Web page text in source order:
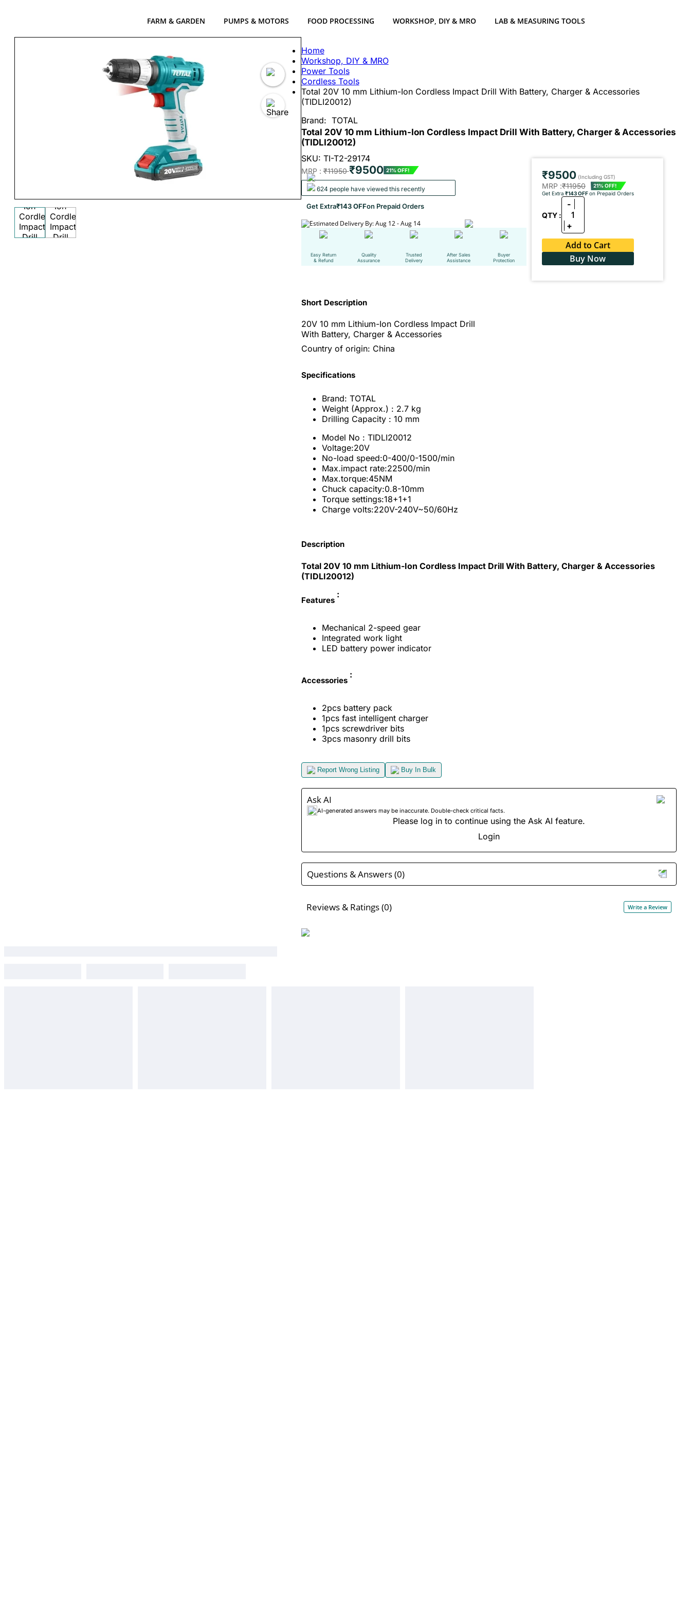
FARM & GARDEN PUMPS & MOTORS FOOD PROCESSING WORKSHOP, DIY & MRO LAB & MEASURING TOOLS
Home
Workshop, DIY & MRO
Power Tools
Cordless Tools
Total 20V 10 mm Lithium-Ion Cordless Impact Drill With Battery, Charger & Accessories
(TIDLI20012)
Brand: TOTAL
Total 20V 10 mm Lithium-Ion Cordless Impact Drill With Battery, Charger & Accessories
(TIDLI20012)
SKU: TI-T2-29174
MRP :₹11950₹9500 21% OFF!
624 people have viewed this recently
Get Extra₹143 OFFon Prepaid Orders
Estimated Delivery By: Aug 12 - Aug 14
Easy Return
& Refund
Quality
Assurance
Trusted
Delivery
After Sales
Assistance
Buyer
Protection
₹9500(Including GST)
MRP :₹11950
21% OFF!
Get Extra ₹143 OFFon Prepaid Orders
QTY :
-
1
+
Add to Cart
Buy Now
Short Description
20V 10 mm Lithium-Ion Cordless Impact Drill
With Battery, Charger & Accessories
Country of origin: China
Specifications
Brand: TOTAL
Weight (Approx.) : 2.7 kg
Drilling Capacity : 10 mm
Model No : TIDLI20012
Voltage:20V
No-load speed:0-400/0-1500/min
Max.impact rate:22500/min
Max.torque:45NM
Chuck capacity:0.8-10mm
Torque settings:18+1+1
Charge volts:220V-240V~50/60Hz
Description
Total 20V 10 mm Lithium-Ion Cordless Impact Drill With Battery, Charger & Accessories
(TIDLI20012)
Features
:
Mechanical 2-speed gear
Integrated work light
LED battery power indicator
Accessories
:
2pcs battery pack
1pcs fast intelligent charger
1pcs screwdriver bits
3pcs masonry drill bits
Report Wrong Listing Buy In Bulk
Ask AI
AI-generated answers may be inaccurate. Double-check critical facts.
Please log in to continue using the Ask AI feature.
Login
Questions & Answers (0)
Reviews & Ratings (0) Write a Review